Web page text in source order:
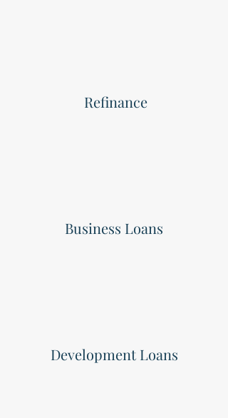
Refinance
Business Loans
Development Loans